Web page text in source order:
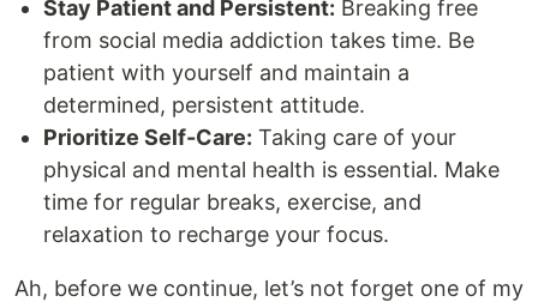
Stay Patient and Persistent: Breaking free
from social media addiction takes time. Be
patient with yourself and maintain a
determined, persistent attitude.
Prioritize Self-Care: Taking care of your
physical and mental health is essential. Make
time for regular breaks, exercise, and
relaxation to recharge your focus.
Ah, before we continue, let’s not forget one of my